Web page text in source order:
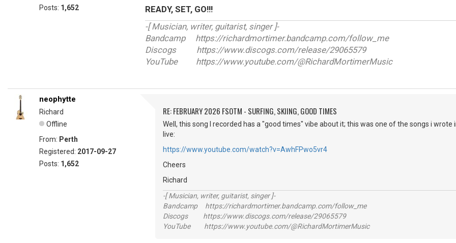
Posts: 1,652
READY, SET, GO!!!
-[ Musician, writer, guitarist, singer ]-
Bandcamp https://richardmortimer.bandcamp.com/follow_me
Discogs https://www.discogs.com/release/29065579
YouTube https://www.youtube.com/@RichardMortimerMusic
neophytte
Richard
Offline
From: Perth
Registered: 2017-09-27
Posts: 1,652
RE: FEBRUARY 2026 FSOTM - SURFING, SKIING, GOOD TIMES
Well, this song I recorded has a "good times" vibe about it; this was one of the songs i
live:
https://www.youtube.com/watch?v=AwhFPwo5vr4
Cheers
Richard
-[ Musician, writer, guitarist, singer ]-
Bandcamp https://richardmortimer.bandcamp.com/follow_me
Discogs https://www.discogs.com/release/29065579
YouTube https://www.youtube.com/@RichardMortimerMusic